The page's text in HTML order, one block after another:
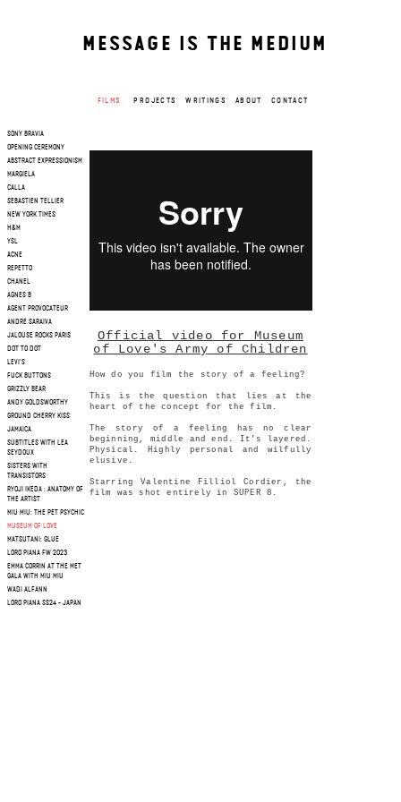
MESSAGE IS THE MEDIUM
FILMS PROJECTS WRITINGS ABOUT CONTACT
SONY BRAVIA
OPENING CEREMONY
ABSTRACT EXPRESSIONISM
MARGIELA
CALLA
SEBASTIEN TELLIER
NEW YORK TIMES
H&M
YSL
ACNE
REPETTO
CHANEL
AGNES B
AGENT PROVOCATEUR
ANDRE SARAIVA
JALOUSE ROCKS PARIS
DOT TO DOT
LEVI'S
FUCK BUTTONS
GRIZZLY BEAR
ANDY GOLDSWORTHY
GROUND CHERRY KISS
JAMAICA
SUBTITLES WITH LEA
SEYDOUX
SISTERS WITH
TRANSISTORS
RYOJI IKEDA : ANATOMY OF
THE ARTIST
MIU MIU: THE PET PSYCHIC
MUSEUM OF LOVE
MATSUTANI: GLUE
LORO PIANA FW 2023
EMMA CORRIN AT THE MET
GALA WITH MIU MIU
WADI ALFANN
LORO PIANA SS24 - JAPAN
Official video for Museum
of Love's Army of Children
How do you film the story of a feeling?
This is the question that lies at the
heart of the concept for the film.
The story of a feeling has no clear
beginning, middle and end. It’s layered.
Physical. Highly personal and wilfully
elusive.
Starring Valentine Filliol Cordier, the
film was shot entirely in SUPER 8.